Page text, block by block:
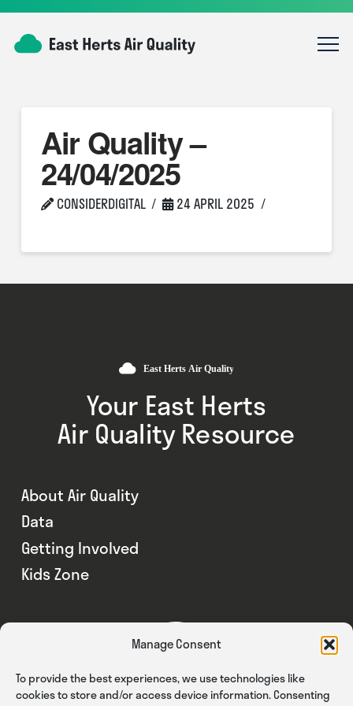
Manage Consent
To provide the best experiences, we use technologies like
cookies to store and/or access device information. Consenting
Air Quality –
24/04/2025
CONSIDERDIGITAL 24 APRIL 2025
Your East Herts
Air Quality Resource
About Air Quality
Data
Getting Involved
Kids Zone